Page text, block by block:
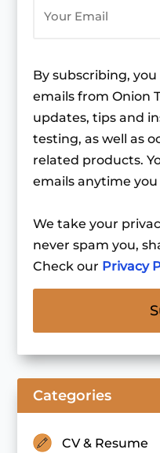
By subscribing,
emails from Onion
updates, tips and
testing, as well as
related products.
emails anytime you
We take your
never spam you,
Check our Privacy
Categories
CV & Resume